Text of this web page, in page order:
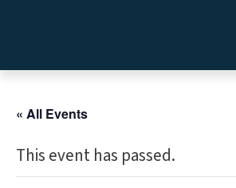
« All Events
This event has passed.